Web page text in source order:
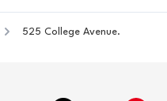
525 College Avenue.